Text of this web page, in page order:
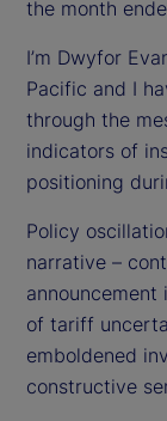
the month
I’m Dwyfor
Pacific and I
through the
indicators of
positioning
Policy
narrative –
of tariff
emboldened
constructive